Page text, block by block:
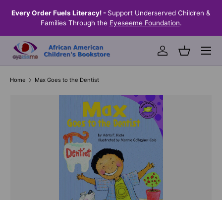
SKIP TO CONTENT
Every Order Fuels Literacy! - Support Underserved Children &
Families Through the Eyeseeme Foundation.
Log inBasket
Menu
Home Max Goes to the Dentist